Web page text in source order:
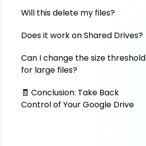
Will this delete my files?
Does it work on Shared Drives?
Can I change the size threshold
for large files?
🧾 Conclusion: Take Back
Control of Your Google Drive